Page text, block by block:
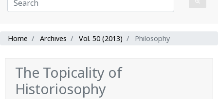
Home Archives Vol. 50 (2013) Philosophy
The Topicality of
Historiosophy